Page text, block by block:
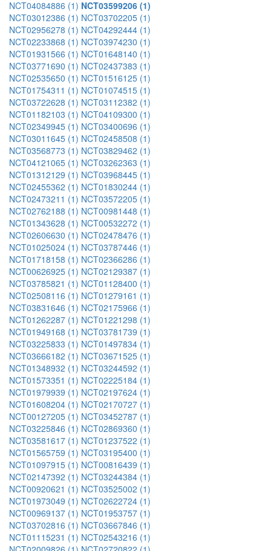
NCT04084886 (1) NCT03599206 (1)
NCT03012386 (1) NCT03702205 (1)
NCT02956278 (1) NCT04292444 (1)
NCT02233868 (1) NCT03974230 (1)
NCT01931566 (1) NCT01648140 (1)
NCT03771690 (1) NCT02437383 (1)
NCT02535650 (1) NCT01516125 (1)
NCT01754311 (1) NCT01074515 (1)
NCT03722628 (1) NCT03112382 (1)
NCT01182103 (1) NCT04109300 (1)
NCT02349945 (1) NCT03400696 (1)
NCT03011645 (1) NCT02458508 (1)
NCT03568773 (1) NCT03829462 (1)
NCT04121065 (1) NCT03262363 (1)
NCT01312129 (1) NCT03968445 (1)
NCT02455362 (1) NCT01830244 (1)
NCT02473211 (1) NCT03572205 (1)
NCT02762188 (1) NCT00981448 (1)
NCT01343628 (1) NCT00532272 (1)
NCT02606630 (1) NCT02478476 (1)
NCT01025024 (1) NCT03787446 (1)
NCT01718158 (1) NCT02366286 (1)
NCT00626925 (1) NCT02129387 (1)
NCT03785821 (1) NCT01128400 (1)
NCT02508116 (1) NCT01279161 (1)
NCT03831646 (1) NCT02175966 (1)
NCT01262287 (1) NCT01221298 (1)
NCT01949168 (1) NCT03781739 (1)
NCT03225833 (1) NCT01497834 (1)
NCT03666182 (1) NCT03671525 (1)
NCT01348932 (1) NCT03244592 (1)
NCT01573351 (1) NCT02225184 (1)
NCT01979939 (1) NCT02197624 (1)
NCT01608204 (1) NCT02170727 (1)
NCT00127205 (1) NCT03452787 (1)
NCT03225846 (1) NCT02869360 (1)
NCT03581617 (1) NCT01237522 (1)
NCT01565759 (1) NCT03195400 (1)
NCT01097915 (1) NCT00816439 (1)
NCT02147392 (1) NCT03244384 (1)
NCT00920621 (1) NCT03525002 (1)
NCT01973049 (1) NCT02622724 (1)
NCT00969137 (1) NCT01953757 (1)
NCT03702816 (1) NCT03667846 (1)
NCT01115231 (1) NCT02543216 (1)